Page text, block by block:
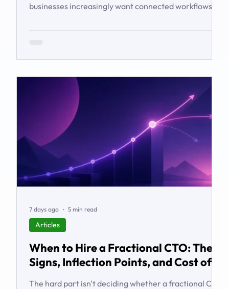
businesses increasingly want connected workflows
examines the emerging market for integrated
When to Hire a Fractional CTO: The
Signs, Inflection Points, and Cost of
The hard part isn't deciding whether a fractional CTO
Articles
7 days ago 5 min read